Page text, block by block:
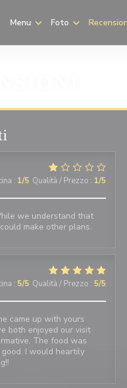
Menu Foto
: 1/5 Qualità / Prezzo : 1/5
we understand that
make other plans.
: 5/5 Qualità / Prezzo : 5/5
came up with yours
both enjoyed our visit
The food was
I would heartily